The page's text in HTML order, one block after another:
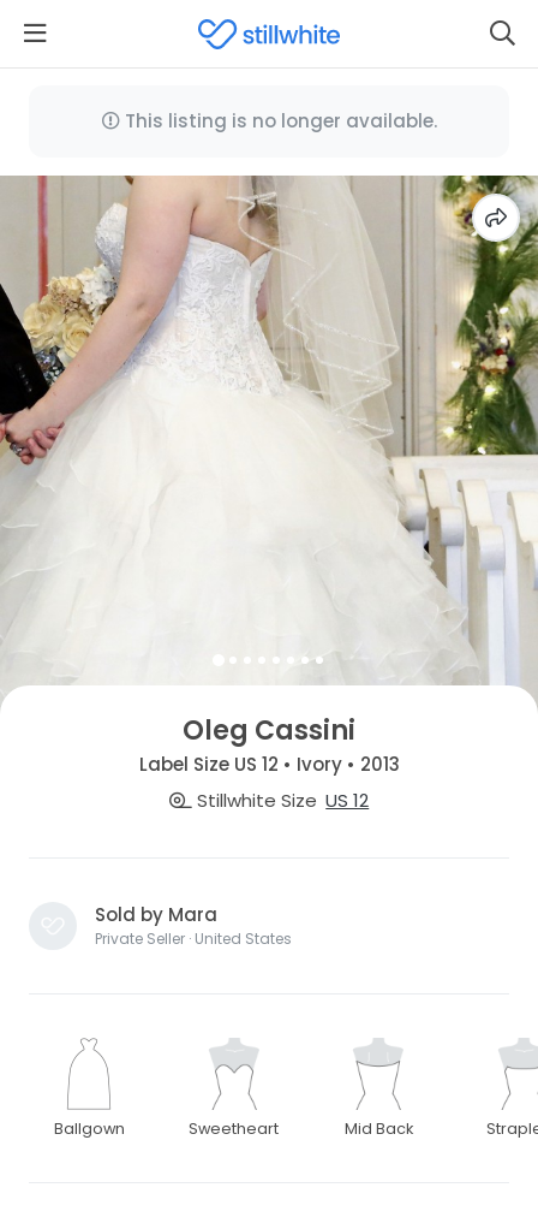
This listing is no longer available.
Oleg Cassini
Label Size US 12 • Ivory • 2013
Stillwhite Size US 12
Sold by Mara
Private Seller · United States
Ballgown Sweetheart Mid Back